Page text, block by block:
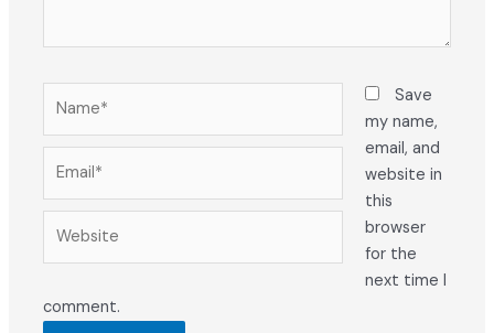
Save
my name,
email, and
website in
this
browser
for the
next time I
comment.